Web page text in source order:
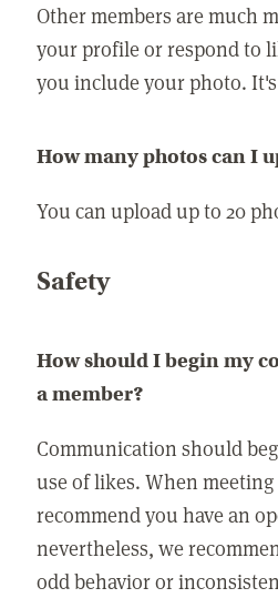
Other members are much
your profile or respond to
you include your photo.
How many photos can I
You can upload up to 20
Safety
How should I begin my
a member?
Communication should
use of likes. When
recommend you have an
nevertheless, we
odd behavior or